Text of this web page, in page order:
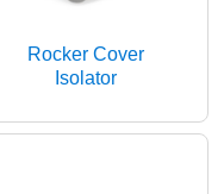
Rocker Cover
Isolator